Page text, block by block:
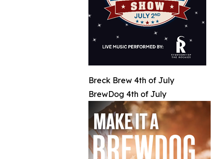
Breck Brew 4th of July
BrewDog 4th of July